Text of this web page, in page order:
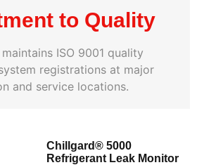
to Quality
ISO 9001 quality
registrations at major
and service locations.
Chillgard® 5000
Refrigerant Leak Monitor